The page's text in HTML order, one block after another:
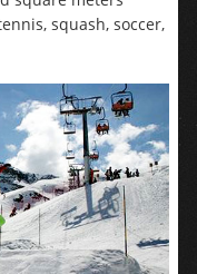
squash, soccer,